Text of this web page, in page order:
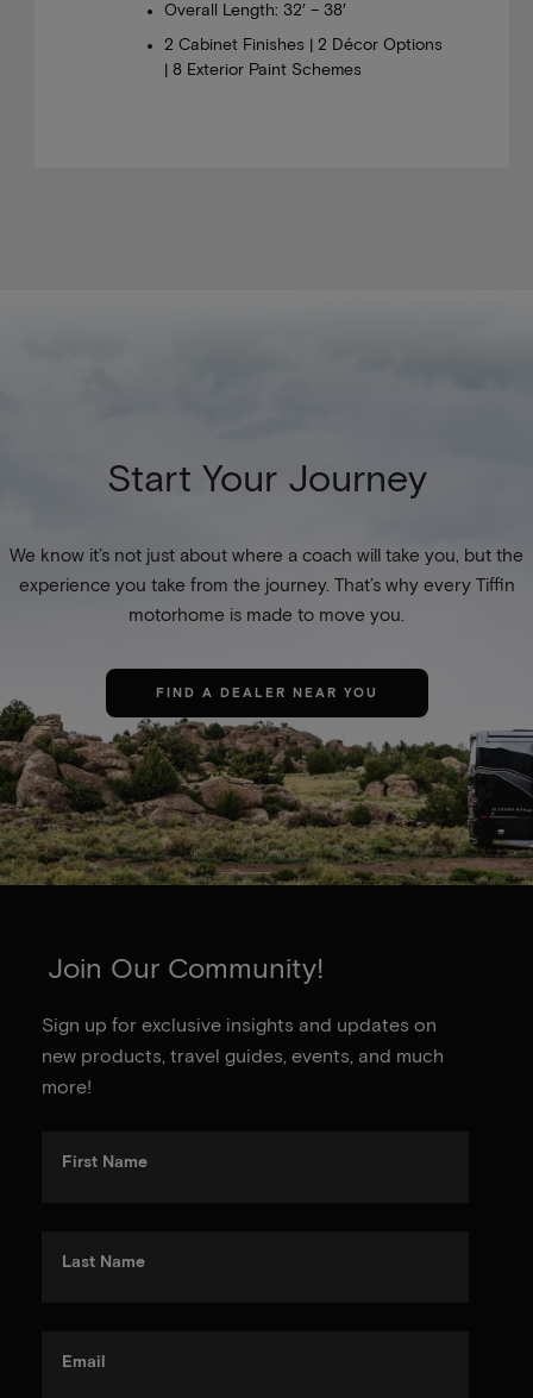
Overall Length: 32′ – 38′
2 Cabinet Finishes | 2 Décor Options
| 8 Exterior Paint Schemes
Start Your Journey
We know it’s not just about where a coach will take you, but the
experience you take from the journey. That’s why every Tiffin
motorhome is made to move you.
FIND A DEALER NEAR YOU
Join Our Community!
Sign up for exclusive insights and updates on
new products, travel guides, events, and much
more!
First Name
Last Name
Email